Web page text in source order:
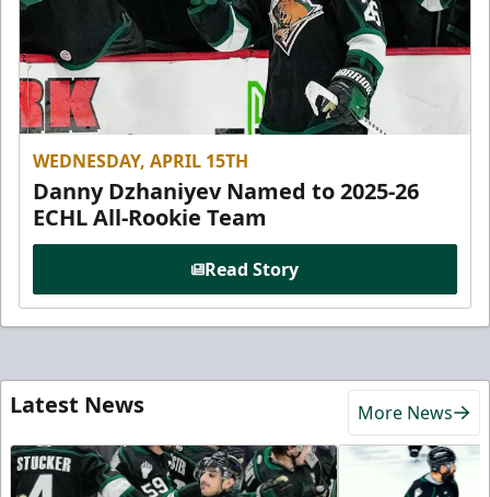
WEDNESDAY, APRIL 15TH
Danny Dzhaniyev Named to 2025-26
ECHL All-Rookie Team
Read Story
Latest News More News